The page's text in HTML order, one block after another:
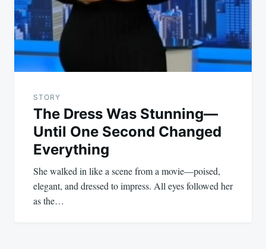
STORY
The Dress Was Stunning—
Until One Second Changed
Everything
She walked in like a scene from a movie—poised,
elegant, and dressed to impress. All eyes followed her
as the…